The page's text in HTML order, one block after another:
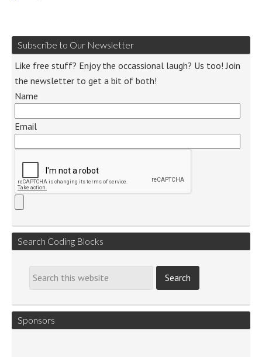
Subscribe to Our Newsletter
Like free stuff? Enjoy the occassional laugh? Us too! Join
the newsletter to get a bit of both!
Name
Email
Search Coding Blocks
Sponsors